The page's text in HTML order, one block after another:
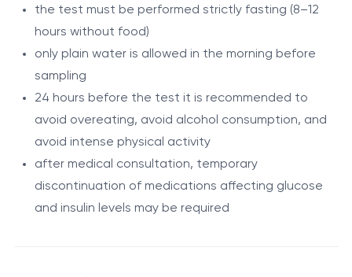
metabolic syndrome
overweight or obesity
carbohydrate metabolism disorders
elevated blood glucose levels
elevated insulin levels
risk of type 2 diabetes mellitus
comprehensive assessment of endocrine and
metabolic status
Procedure
The HOMA index is calculated based on a venous
blood sample. Using fasting glucose and insulin values,
the laboratory automatically computes the HOMA-IR
index using a specific formula. No additional
intervention is required from the patient, as this is a
fully calculated laboratory parameter.
Sources:
the test must be performed strictly fasting (8–12
hours without food)
only plain water is allowed in the morning before
sampling
24 hours before the test it is recommended to
avoid overeating, avoid alcohol consumption, and
avoid intense physical activity
after medical consultation, temporary
discontinuation of medications affecting glucose
and insulin levels may be required